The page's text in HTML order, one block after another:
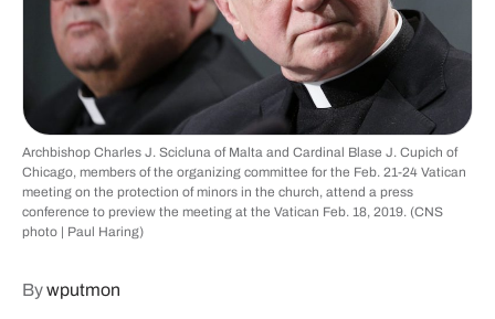
Archbishop Charles J. Scicluna of Malta and Cardinal Blase J. Cupich of
Chicago, members of the organizing committee for the Feb. 21-24 Vatican
meeting on the protection of minors in the church, attend a press
conference to preview the meeting at the Vatican Feb. 18, 2019. (CNS
photo | Paul Haring)
Bywputmon